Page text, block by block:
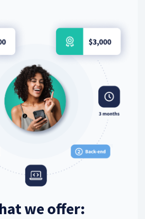
we offer: